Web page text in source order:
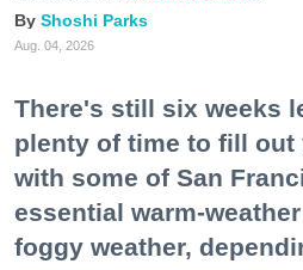
Shoshi Parks
Aug. 04, 2026
There's still six weeks
plenty of time to fill out
with some of San
essential warm-
foggy weather,